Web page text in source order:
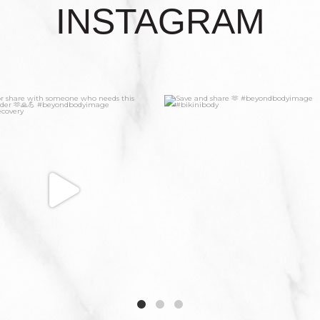
INSTAGRAM
5 1 6 1